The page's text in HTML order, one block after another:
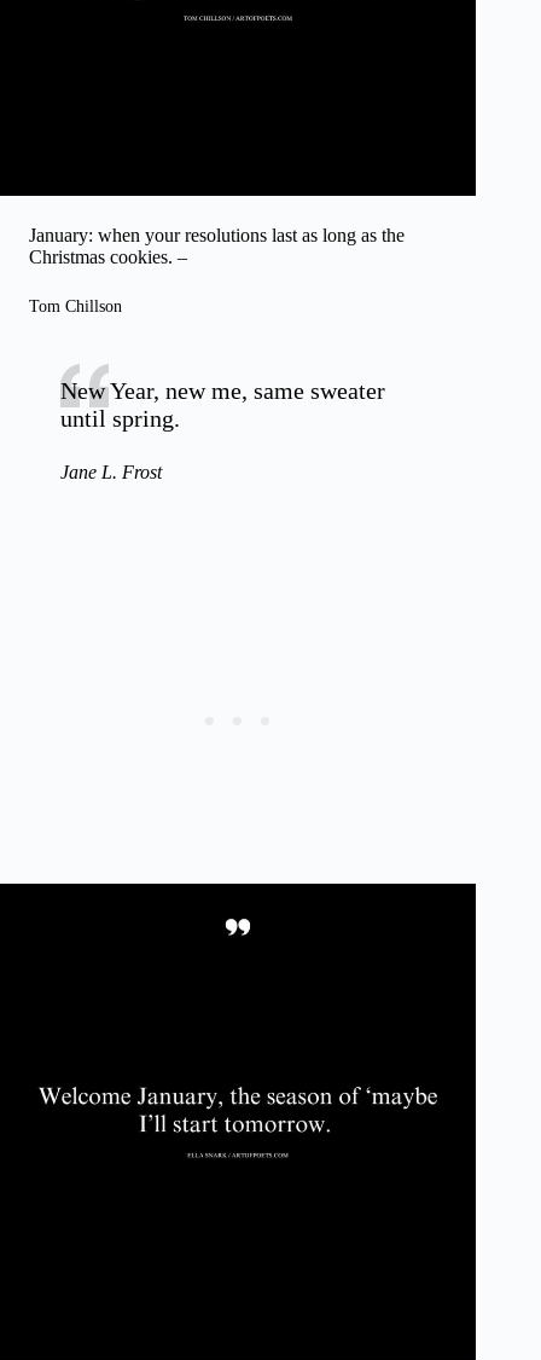
January: when your resolutions last as long as the
Christmas cookies. –
Tom Chillson
New Year, new me, same sweater
until spring.
Jane L. Frost